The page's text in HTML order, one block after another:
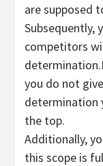
are supposed
Subsequently,
competitors
you do not
determination
the top.
Additionally,
this scope is